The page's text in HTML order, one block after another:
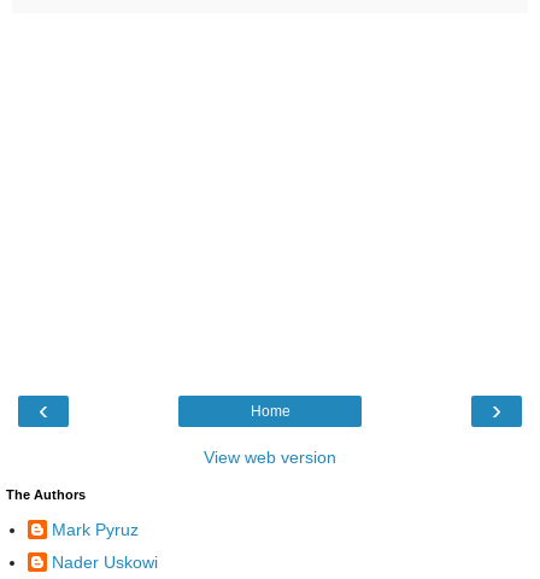
‹ ›
Home
View web version
The Authors
Mark Pyruz
Nader Uskowi